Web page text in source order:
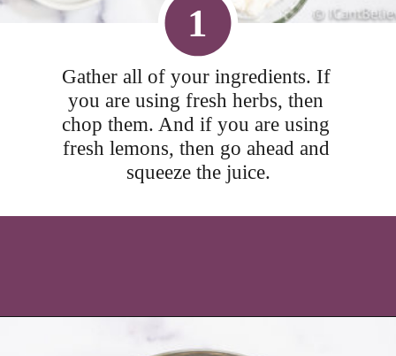
1
Gather all of your ingredients. If
you are using fresh herbs, then
chop them. And if you are using
fresh lemons, then go ahead and
squeeze the juice.